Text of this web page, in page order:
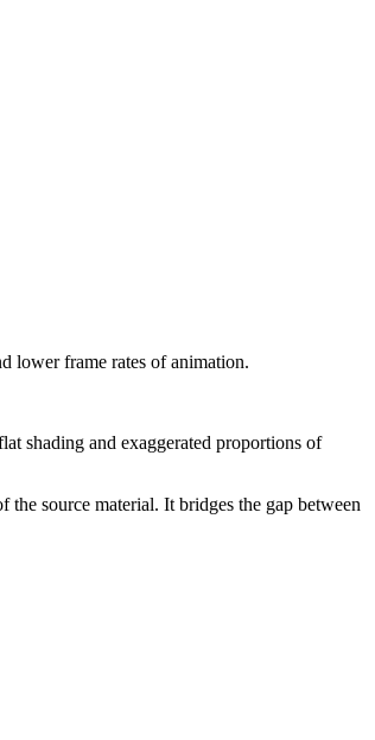
lower frame rates of animation.
shading and exaggerated proportions of
source material. It bridges the gap between